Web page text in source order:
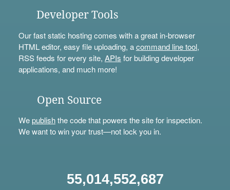
Developer Tools
Our fast static hosting comes with a great in-browser
HTML editor, easy file uploading, acommand line tool,
RSS feeds for every site, APIs for building developer
applications, and much more!
Open Source
Wepublishthe code that powers the site for inspection.
We want to win your trust—not lock you in.
55,014,552,687